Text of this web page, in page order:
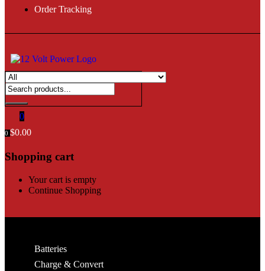
Order Tracking
0
0 $0.00
Shopping cart
Your cart is empty
Continue Shopping
Batteries
Charge & Convert